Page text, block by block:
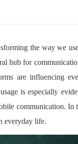
the way we
hub for
are influencing
is especially
communication.
everyday life.